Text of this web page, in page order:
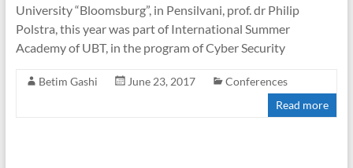
University “Bloomsburg”, in Pensilvani, prof. dr Philip
Polstra, this year was part of International Summer
Academy of UBT, in the program of Cyber Security
Betim Gashi June 23, 2017
Conferences
Read more